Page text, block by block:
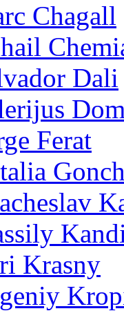
Chagall
Dali
Ferat
Krasny